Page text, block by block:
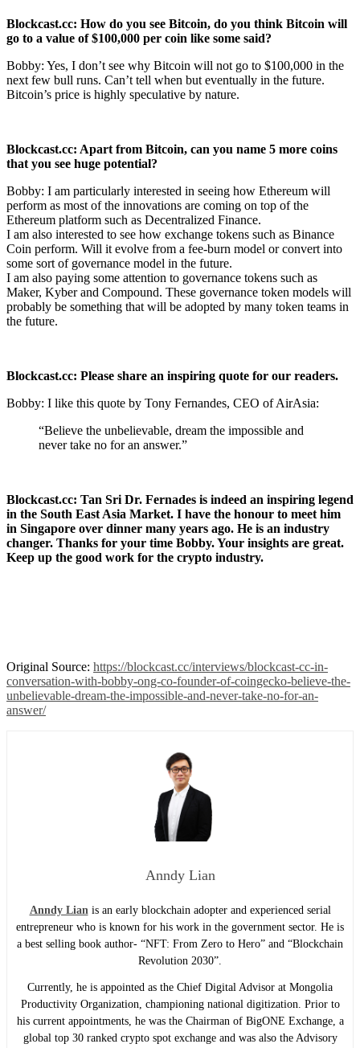
Blockcast.cc: How do you see Bitcoin, do you think Bitcoin will
go to a value of$100,000 per coin like some said?
Bobby: Yes, I don’t see why Bitcoin will not go to $100,000 in the
next few bull runs. Can’t tell when but eventually in the future.
Bitcoin’s price is highly speculative by nature.
Blockcast.cc: Apart from Bitcoin, can you name 5 more coins
that you see huge potential?
Bobby: I am particularly interested in seeing how Ethereum will
perform as most of the innovations are coming on top of the
Ethereum platform such as Decentralized Finance.
I am also interested to see how exchange tokens such as Binance
Coin perform. Will it evolve from a fee-burn model or convert into
some sort of governance model in the future.
I am also paying some attention to governance tokens such as
Maker, Kyber and Compound. These governance token models will
probably be something that will be adopted by many token teams in
the future.
Blockcast.cc: Please share an inspiring quote for our readers.
Bobby: I like this quote by Tony Fernandes, CEO of AirAsia:
“Believe the unbelievable, dream the impossible and
never take no for an answer.”
Blockcast.cc: Tan Sri Dr. Fernades is indeed an inspiring legend
in the South East Asia Market. I have the honour to meet him
in Singapore over dinner many years ago. He is an industry
changer. Thanks for your time Bobby. Your insights are great.
Keep up the good work for the crypto industry.
Original Source: https://blockcast.cc/interviews/blockcast-cc-in-
conversation-with-bobby-ong-co-founder-of-coingecko-believe-the-
unbelievable-dream-the-impossible-and-never-take-no-for-an-
answer/
Anndy Lian
Anndy Lianis an early blockchain adopter and experienced serial
entrepreneur who is known for his work in the government sector. He is
a best selling book author- “NFT: From Zero to Hero” and “Blockchain
Revolution 2030”.
Currently, he is appointed as the Chief Digital Advisor at Mongolia
Productivity Organization, championing national digitization. Prior to
his current appointments, he was the Chairman of BigONE Exchange, a
global top 30 ranked crypto spot exchange and was also the Advisory